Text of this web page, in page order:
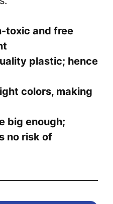
toxic and free
plastic; hence
colors, making
big enough;
no risk of